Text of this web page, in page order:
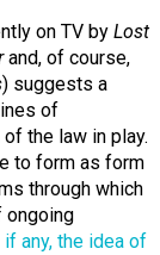
on TV by Lost
and, of course,
) suggests a
of
the law in play.
to form as form
through which
ongoing
any, the idea of